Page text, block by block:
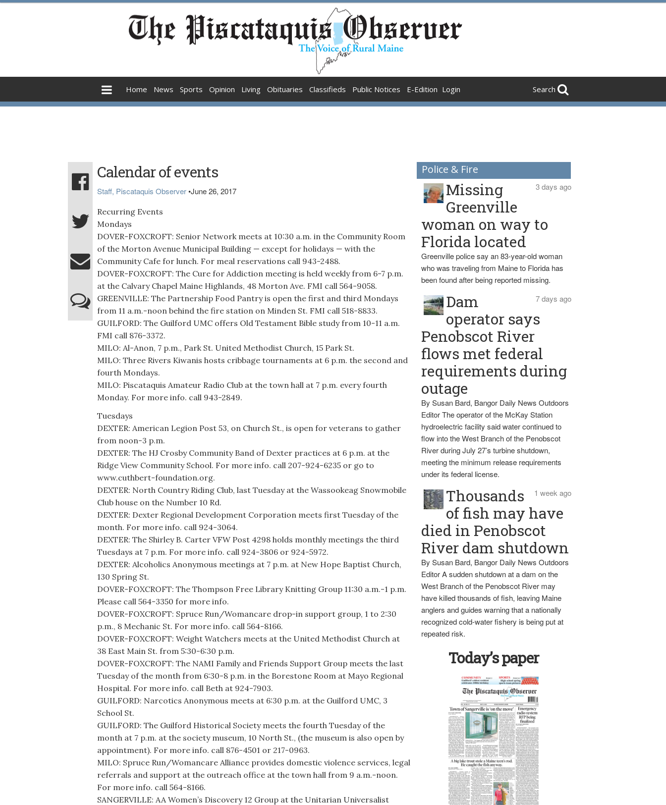
Home News Sports Opinion Living Obituaries Classifieds Public Notices E-Edition Login Search
Calendar of events
Staff, Piscataquis Observer•June 26, 2017
Recurring Events
Mondays
DOVER-FOXCROFT: Senior Network meets at 10:30 a.m. in the Community Room
of the Morton Avenue Municipal Building — except for holidays — with the
Community Cafe for lunch. For meal reservations call 943-2488.
DOVER-FOXCROFT: The Cure for Addiction meeting is held weekly from 6-7 p.m.
at the Calvary Chapel Maine Highlands, 48 Morton Ave. FMI call 564-9058.
GREENVILLE: The Partnership Food Pantry is open the first and third Mondays
from 11 a.m.-noon behind the fire station on Minden St. FMI call 518-8833.
GUILFORD: The Guilford UMC offers Old Testament Bible study from 10-11 a.m.
FMI call 876-3372.
MILO: Al-Anon, 7 p.m., Park St. United Methodist Church, 15 Park St.
MILO: Three Rivers Kiwanis hosts cribbage tournaments at 6 p.m. the second and
fourth Mondays.
MILO: Piscataquis Amateur Radio Club at the town hall at 7 p.m. every fourth
Monday. For more info. call 943-2849.
Tuesdays
DEXTER: American Legion Post 53, on Church St., is open for veterans to gather
from noon-3 p.m.
DEXTER: The HJ Crosby Community Band of Dexter practices at 6 p.m. at the
Ridge View Community School. For more info. call 207-924-6235 or go to
www.cuthbert-foundation.org.
DEXTER: North Country Riding Club, last Tuesday at the Wassookeag Snowmobile
Club house on the Number 10 Rd.
DEXTER: Dexter Regional Development Corporation meets first Tuesday of the
month. For more info. call 924-3064.
DEXTER: The Shirley B. Carter VFW Post 4298 holds monthly meetings the third
Tuesdays at 7 p.m. For more info. call 924-3806 or 924-5972.
DEXTER: Alcoholics Anonymous meetings at 7 p.m. at New Hope Baptist Church,
130 Spring St.
DOVER-FOXCROFT: The Thompson Free Library Knitting Group 11:30 a.m.-1 p.m.
Please call 564-3350 for more info.
DOVER-FOXCROFT: Spruce Run/Womancare drop-in support group, 1 to 2:30
p.m., 8 Mechanic St. For more info. call 564-8166.
DOVER-FOXCROFT: Weight Watchers meets at the United Methodist Church at
38 East Main St. from 5:30-6:30 p.m.
DOVER-FOXCROFT: The NAMI Family and Friends Support Group meets the last
Tuesday of the month from 6:30-8 p.m. in the Borestone Room at Mayo Regional
Hospital. For more info. call Beth at 924-7903.
GUILFORD: Narcotics Anonymous meets at 6:30 p.m. at the Guilford UMC, 3
School St.
GUILFORD: The Guilford Historical Society meets the fourth Tuesday of the
month at 7 p.m. at the society museum, 10 North St., (the museum is also open by
appointment). For more info. call 876-4501 or 217-0963.
MILO: Spruce Run/Womancare Alliance provides domestic violence services, legal
referrals and support at the outreach office at the town hall from 9 a.m.-noon.
For more info. call 564-8166.
SANGERVILLE: AA Women’s Discovery 12 Group at the Unitarian Universalist
Police & Fire
3 days ago
Missing
Greenville
woman on way to
Florida located
Greenville police say an 83-year-old woman
who was traveling from Maine to Florida has
been found after being reported missing.
7 days ago
Dam
operator says
Penobscot River
flows met federal
requirements during
outage
By Susan Bard, Bangor Daily News Outdoors
Editor The operator of the McKay Station
hydroelectric facility said water continued to
flow into the West Branch of the Penobscot
River during July 27’s turbine shutdown,
meeting the minimum release requirements
under its federal license.
1 week ago
Thousands
of fish may have
died in Penobscot
River dam shutdown
By Susan Bard, Bangor Daily News Outdoors
Editor A sudden shutdown at a dam on the
West Branch of the Penobscot River may
have killed thousands of fish, leaving Maine
anglers and guides warning that a nationally
recognized cold-water fishery is being put at
repeated risk.
Today’s paper